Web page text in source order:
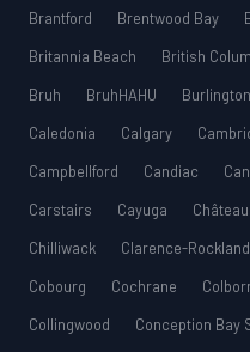
Brantford
Brentwood Bay
Britannia Beach
British
Bruh
BruhHAHU Burlington
Caledonia
Calgary
Campbellford
Candiac
Carstairs
Cayuga
Chilliwack
Clarence-Rockland
Cobourg
Cochrane
Collingwood
Conception Bay